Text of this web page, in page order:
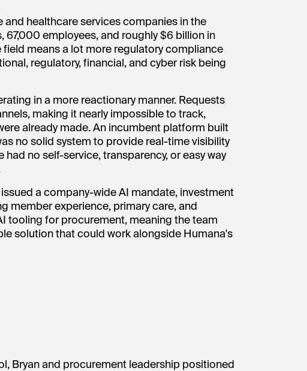
and healthcare services companies in the
67,000 employees, and roughly $6 billion in
means a lot more regulatory compliance
regulatory, financial, and cyber risk being
in a more reactionary manner. Requests
making it nearly impossible to track,
already made. An incumbent platform built
no solid system to provide real-time visibility
no self-service, transparency, or easy way
a company-wide AI mandate, investment
member experience, primary care, and
tooling for procurement, meaning the team
solution that could work alongside Humana's
Bryan and procurement leadership positioned